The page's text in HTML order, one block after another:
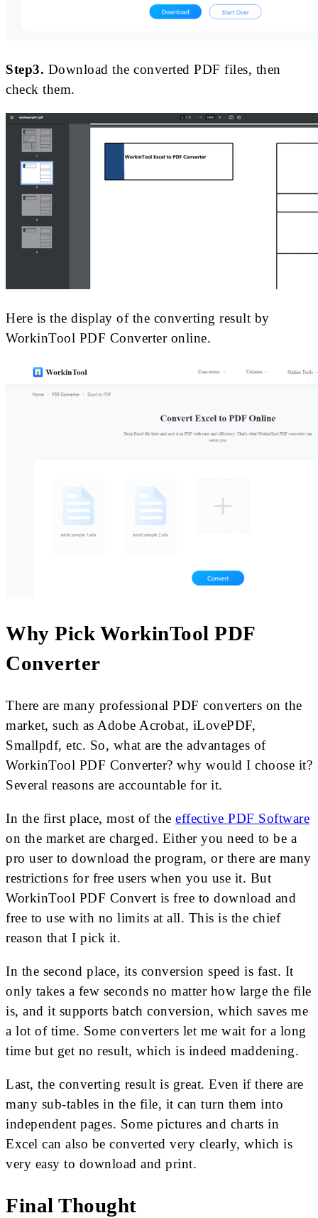
Step3. Download the converted PDF files, then
check them.
Here is the display of the converting result by
WorkinTool PDF Converter online.
Why Pick WorkinTool PDF
Converter
There are many professional PDF converters on the
market, such as Adobe Acrobat, iLovePDF,
Smallpdf, etc. So, what are the advantages of
WorkinTool PDF Converter? why would I choose it?
Several reasons are accountable for it.
In the first place, most of the effective PDF Software
on the market are charged. Either you need to be a
pro user to download the program, or there are many
restrictions for free users when you use it. But
WorkinTool PDF Convert is free to download and
free to use with no limits at all. This is the chief
reason that I pick it.
In the second place, its conversion speed is fast. It
only takes a few seconds no matter how large the file
is, and it supports batch conversion, which saves me
a lot of time. Some converters let me wait for a long
time but get no result, which is indeed maddening.
Last, the converting result is great. Even if there are
many sub-tables in the file, it can turn them into
independent pages. Some pictures and charts in
Excel can also be converted very clearly, which is
very easy to download and print.
Final Thought